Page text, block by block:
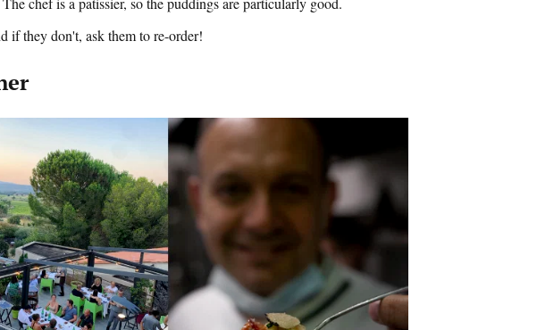
if they don't, ask them to re-order!